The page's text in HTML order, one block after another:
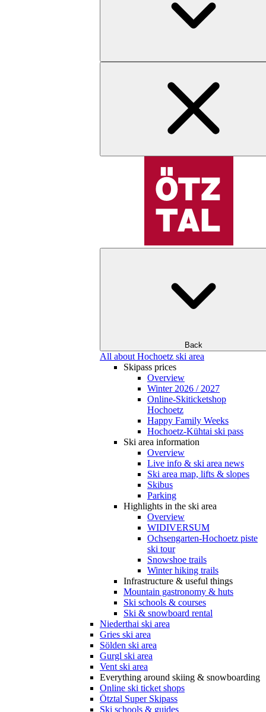
Back
All about Hochoetz ski area
Skipass prices
Overview
Winter 2026 / 2027
Online-Skiticketshop
Hochoetz
Happy Family Weeks
Hochoetz-Kühtai ski pass
Ski area information
Overview
Live info & ski area news
Ski area map, lifts & slopes
Skibus
Parking
Highlights in the ski area
Overview
WIDIVERSUM
Ochsengarten-Hochoetz piste
ski tour
Snowshoe trails
Winter hiking trails
Infrastructure & useful things
Mountain gastronomy & huts
Ski schools & courses
Ski & snowboard rental
Niederthai ski area
Gries ski area
Sölden ski area
Gurgl ski area
Vent ski area
Everything around skiing & snowboarding
Online ski ticket shops
Ötztal Super Skipass
Ski schools & guides